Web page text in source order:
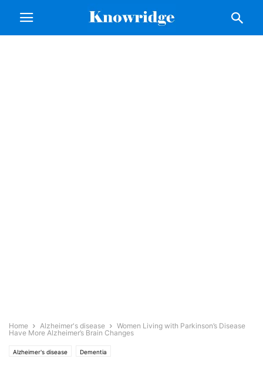
Home Alzheimer's disease
Women Living with Parkinson’s Disease
Have More Alzheimer’s Brain Changes
Alzheimer's disease Dementia